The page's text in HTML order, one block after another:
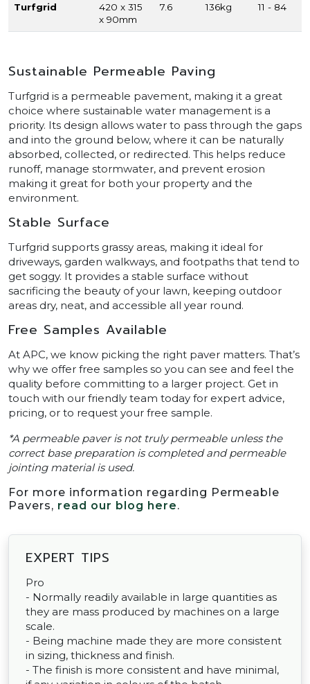
Turfgrid
420 x 315
x 90mm
7.6 136kg 11 - 84
Sustainable Permeable Paving
Turfgrid is a permeable pavement, making it a great
choice where sustainable water management is a
priority. Its design allows water to pass through the gaps
and into the ground below, where it can be naturally
absorbed, collected, or redirected. This helps reduce
runoff, manage stormwater, and prevent erosion
making it great for both your property and the
environment.
Stable Surface
Turfgrid supports grassy areas, making it ideal for
driveways, garden walkways, and footpaths that tend to
get soggy. It provides a stable surface without
sacrificing the beauty of your lawn, keeping outdoor
areas dry, neat, and accessible all year round.
Free Samples Available
At APC, we know picking the right paver matters. That’s
why we offer free samples so you can see and feel the
quality before committing to a larger project. Get in
touch with our friendly team today for expert advice,
pricing, or to request your free sample.
*A permeable paver is not truly permeable unless the
correct base preparation is completed and permeable
jointing material is used.
For more information regarding Permeable
Pavers, read our blog here.
EXPERT TIPS
Pro
- Normally readily available in large quantities as
they are mass produced by machines on a large
scale.
- Being machine made they are more consistent
in sizing, thickness and finish.
- The finish is more consistent and have minimal,